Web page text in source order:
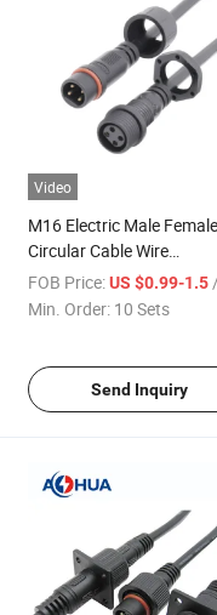
Video
M16 Electric Male
Circular Cable Wire
Waterproof 4 Pin Panel
Connector
FOB Price: US $0.99-1.5
Min. Order: 10 Sets
Send Inquiry